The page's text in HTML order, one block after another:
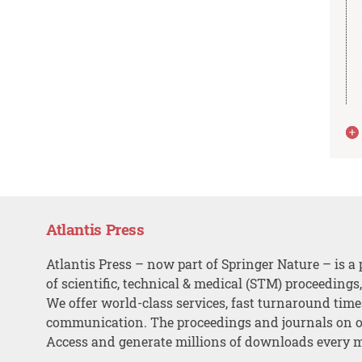
Atlantis Press
Atlantis Press – now part of Springer Nature – is a
of scientific, technical & medical (STM)
We offer world-class services, fast turnaround
communication. The proceedings and journals on
Access and generate millions of downloads every